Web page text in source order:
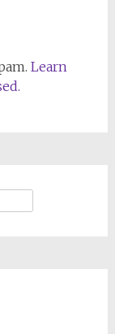
Learn